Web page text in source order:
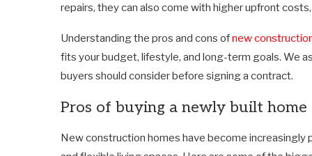
repairs, they can also come with higher upfront
Understanding the pros and cons ofnew
fits your budget, lifestyle, and long-term goals. We
buyers should consider before signing a contract.
Pros of buying a newly built home
New construction homes have become increasingly